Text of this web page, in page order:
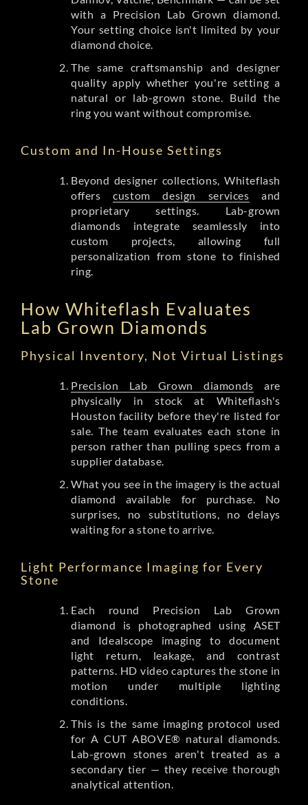
with a Precision Lab Grown diamond.
Your setting choice isn't limited by your
diamond choice.
The same craftsmanship and designer
quality apply whether you're setting a
natural or lab-grown stone. Build the
ring you want without compromise.
Custom and In-House Settings
Beyond designer collections, Whiteflash
offerscustom design services and
proprietary settings. Lab-grown
diamonds integrate seamlessly into
custom projects, allowing full
personalization from stone to finished
ring.
How Whiteflash Evaluates
Lab Grown Diamonds
Physical Inventory, Not Virtual Listings
Precision Lab Grown diamonds are
physically in stock at Whiteflash's
Houston facility before they're listed for
sale. The team evaluates each stone in
person rather than pulling specs from a
supplier database.
What you see in the imagery is the actual
diamond available for purchase. No
surprises, no substitutions, no delays
waiting for a stone to arrive.
Light Performance Imaging for Every
Stone
Each round Precision Lab Grown
diamond is photographed using ASET
and Idealscope imaging to document
light return, leakage, and contrast
patterns. HD video captures the stone in
motion under multiple lighting
conditions.
This is the same imaging protocol used
for A CUT ABOVE® natural diamonds.
Lab-grown stones aren't treated as a
secondary tier — they receive thorough
analytical attention.